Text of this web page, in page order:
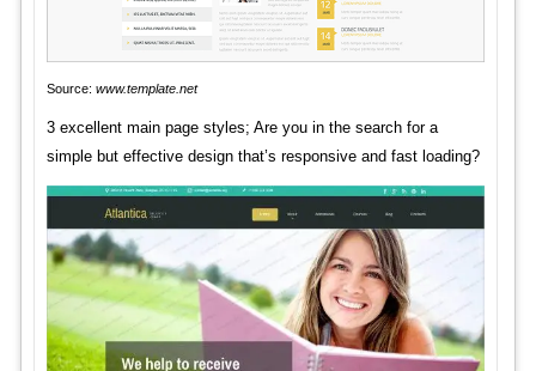
Source: www.template.net
3 excellent main page styles; Are you in the search for a
simple but effective design that’s responsive and fast loading?